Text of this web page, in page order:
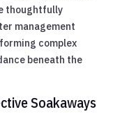
thoughtfully
management
complex
beneath the
Soakaways